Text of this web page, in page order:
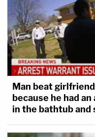
Man beat
because he had
in the bathtub and